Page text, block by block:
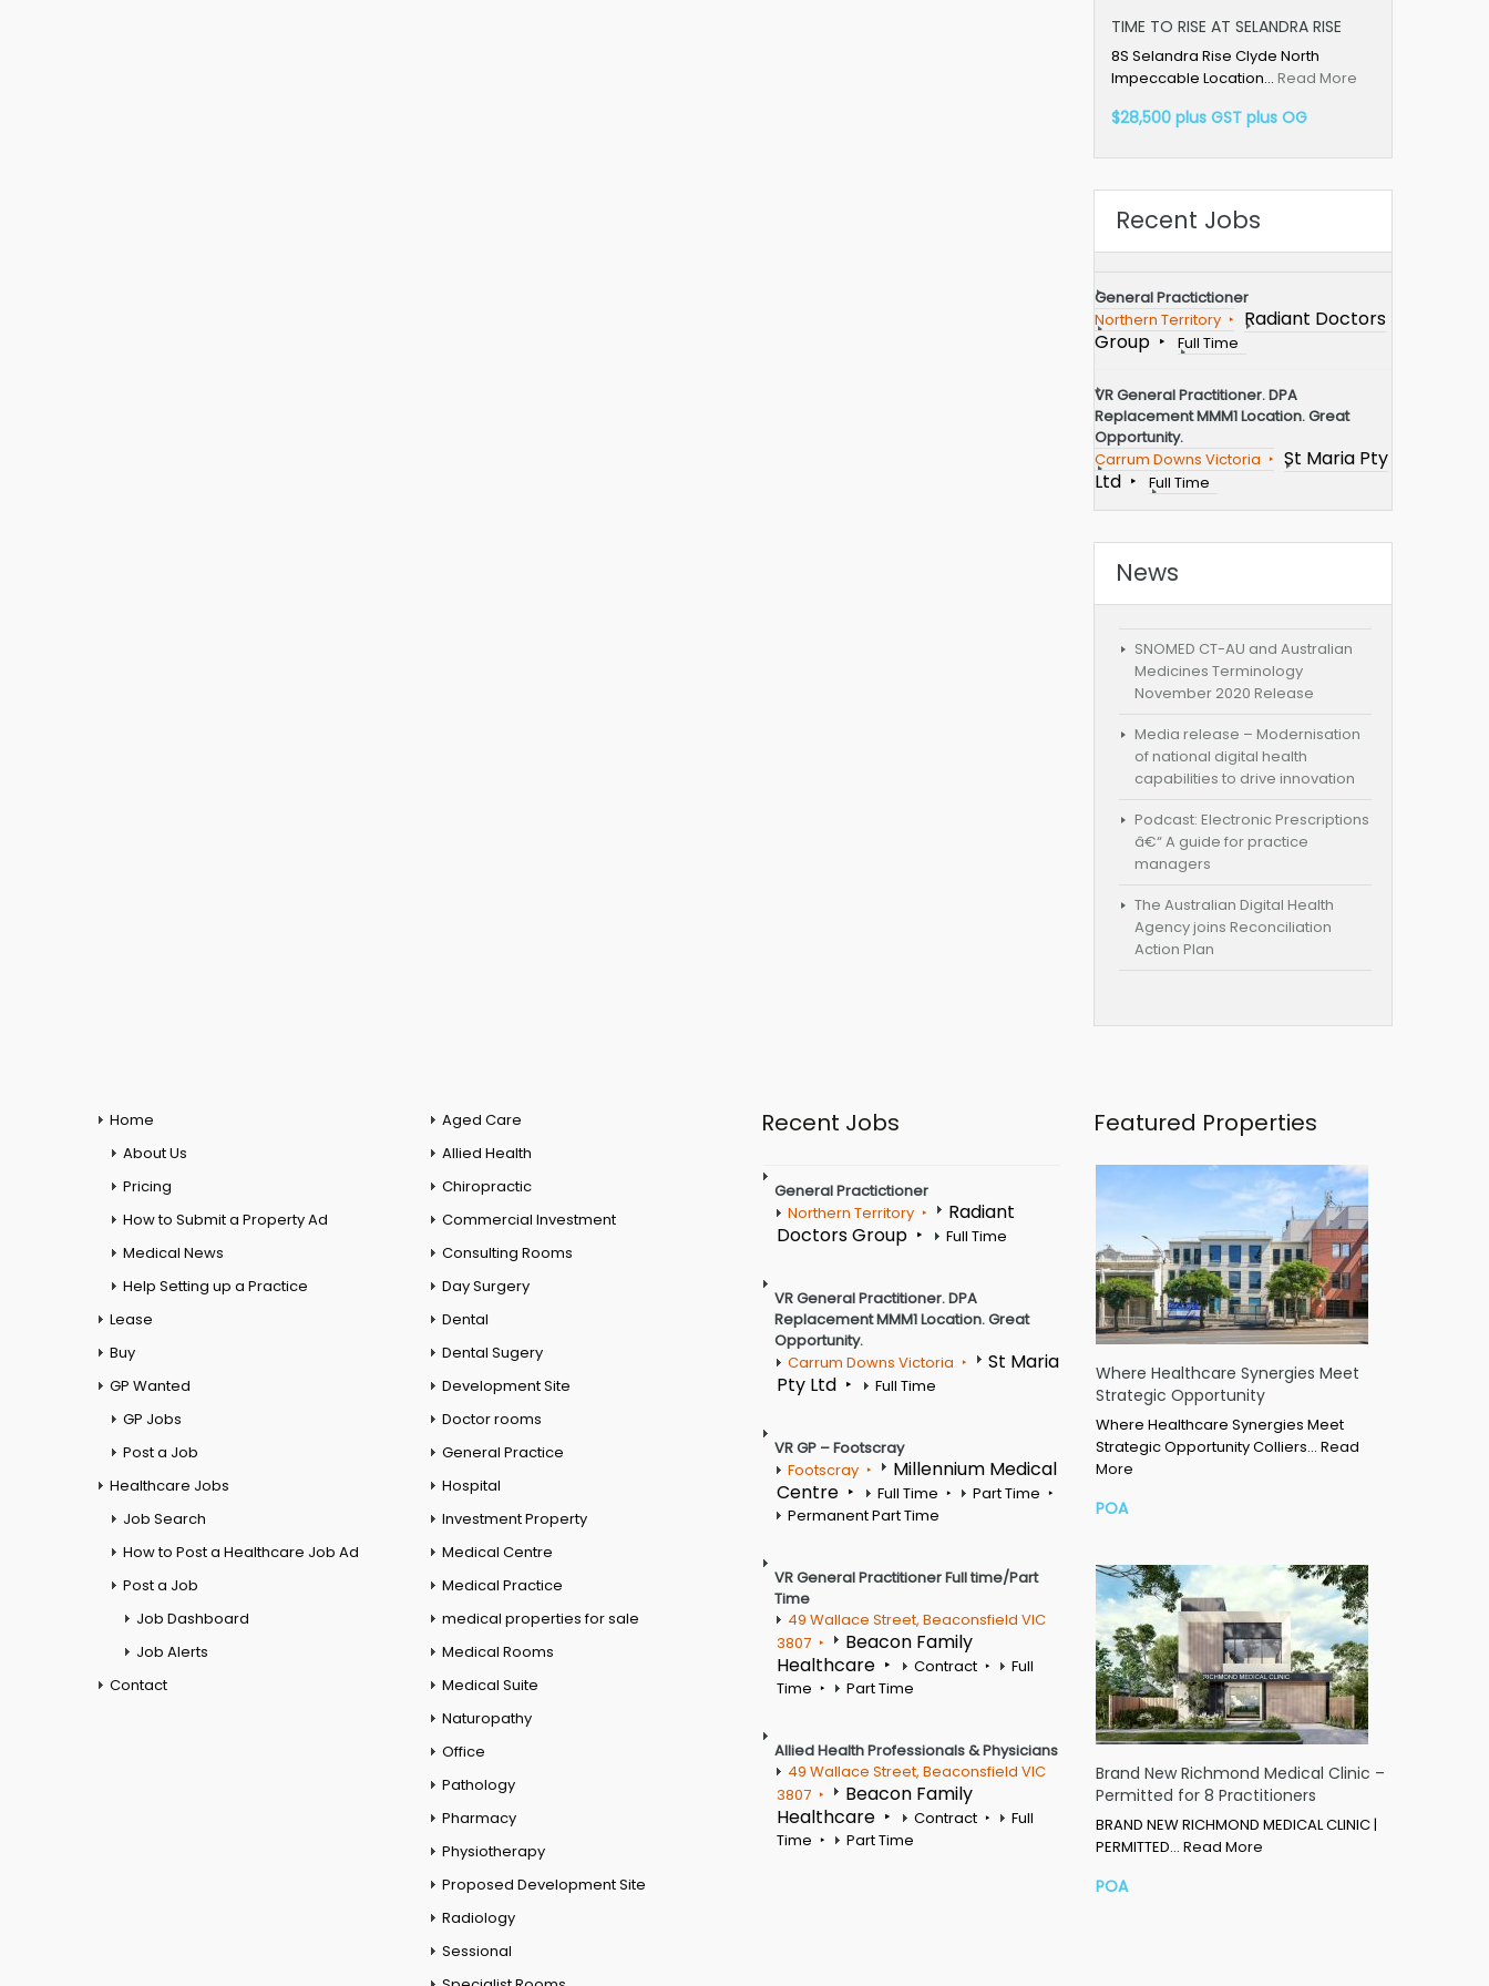
TIME TO RISE AT SELANDRA RISE
8S Selandra Rise Clyde North
Impeccable Location… Read More
$28,500 plus GST plus OG
Recent Jobs
General Practictioner
Northern Territory
Radiant Doctors
Group
Full Time
VR General Practitioner. DPA
Replacement MMM1 Location. Great
Opportunity.
Carrum Downs Victoria
St Maria Pty
Ltd
Full Time
News
SNOMED CT-AU and Australian
Medicines Terminology
November 2020 Release
Media release – Modernisation
of national digital health
capabilities to drive innovation
Podcast: Electronic Prescriptions
â€“ A guide for practice
managers
The Australian Digital Health
Agency joins Reconciliation
Action Plan
Home
About Us
Pricing
How to Submit a Property Ad
Medical News
Help Setting up a Practice
Lease
Buy
GP Wanted
GP Jobs
Post a Job
Healthcare Jobs
Job Search
How to Post a Healthcare Job Ad
Post a Job
Job Dashboard
Job Alerts
Contact
Aged Care
Allied Health
Chiropractic
Commercial Investment
Consulting Rooms
Day Surgery
Dental
Dental Sugery
Development Site
Doctor rooms
General Practice
Hospital
Investment Property
Medical Centre
Medical Practice
medical properties for sale
Medical Rooms
Medical Suite
Naturopathy
Office
Pathology
Pharmacy
Physiotherapy
Proposed Development Site
Radiology
Sessional
Recent Jobs
General Practictioner
Northern Territory
Radiant
Doctors Group
Full Time
VR General Practitioner. DPA
Replacement MMM1 Location. Great
Opportunity.
Carrum Downs Victoria
St Maria
Pty Ltd
Full Time
VR GP – Footscray
Footscray
Millennium Medical
Centre
Full Time
Part Time
Permanent Part Time
VR General Practitioner Full time/Part
Time
49 Wallace Street, Beaconsfield VIC
3807
Beacon Family
Healthcare
Contract
Full
Time
Part Time
Allied Health Professionals & Physicians
49 Wallace Street, Beaconsfield VIC
3807
Beacon Family
Healthcare
Contract
Full
Time
Part Time
Featured Properties
Where Healthcare Synergies Meet
Strategic Opportunity
Where Healthcare Synergies Meet
Strategic Opportunity Colliers… Read
More
POA
Brand New Richmond Medical Clinic –
Permitted for 8 Practitioners
BRAND NEW RICHMOND MEDICAL CLINIC |
PERMITTED… Read More
POA